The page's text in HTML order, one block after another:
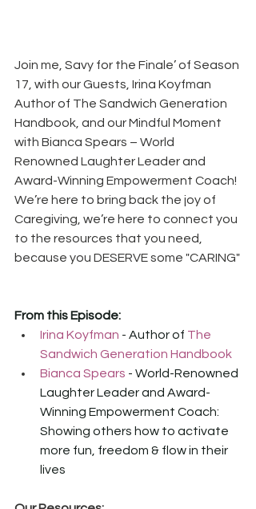
Join me, Savy for the Finale’ of Season
17, with our Guests, Irina Koyfman
Author of The Sandwich Generation
Handbook, and our Mindful Moment
with Bianca Spears – World
Renowned Laughter Leader and
Award-Winning Empowerment Coach!
We’re here to bring back the joy of
Caregiving, we’re here to connect you
to the resources that you need,
because you DESERVE some "CARING"
From this Episode:
Irina Koyfman - Author of The
Sandwich Generation Handbook
Bianca Spears - World-Renowned
Laughter Leader and Award-
Winning Empowerment Coach:
Showing others how to activate
more fun, freedom & flow in their
lives